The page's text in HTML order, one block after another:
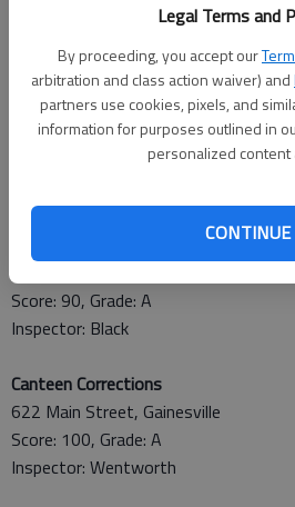
Legal Terms and
By proceeding, you accept our
arbitration and class action waiver) and
partners use cookies, pixels, and
information for purposes outlined in
personalized content
CONTINUE
2805 Sardis Road, Gainesville
Score: 91, Grade: A
Baked beans in hot pass through
degrees F.
Inspector: Wentworth
Score: 90, Grade: A
Inspector: Black
Canteen Corrections
622 Main Street, Gainesville
Score: 100, Grade: A
Inspector: Wentworth